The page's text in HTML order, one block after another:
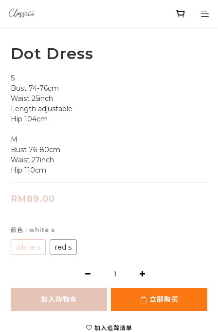
Dot Dress
S
Bust 74-76cm
Waist 25inch
Length adjustable
Hip 104cm
M
Bust 76-80cm
Waist 27inch
Hip 110cm
RM89.00
颜色 : white s
white s red s
加入购物车 立即购买
加入追踪清单